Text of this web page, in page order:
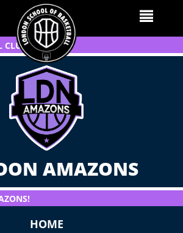
CLUB
AMAZONS
HOME